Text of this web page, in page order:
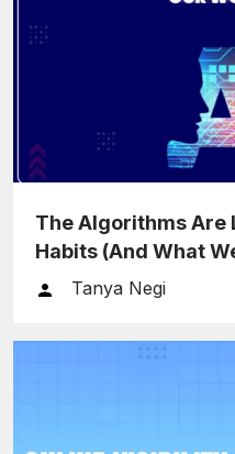
The Algorithms Are
Habits (And What
Tanya Negi